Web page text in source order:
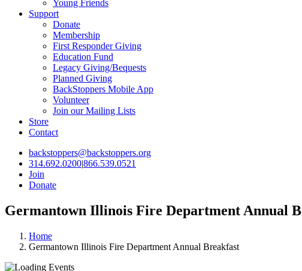
Young Friends
Support
Donate
Membership
First Responder Giving
Education Fund
Legacy Giving/Bequests
Planned Giving
BackStoppers Mobile App
Volunteer
Join our Mailing Lists
Store
Contact
backstoppers@backstoppers.org
314.692.0200|866.539.0521
Join
Donate
Germantown Illinois Fire Department Annual
Home
Germantown Illinois Fire Department Annual Breakfast